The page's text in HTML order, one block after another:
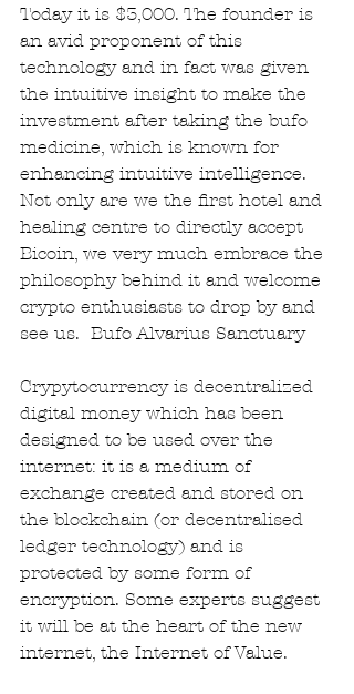
Today it is $3,000. The founder is
an avid proponent of this
technology and in fact was given
the intuitive insight to make the
investment after taking the bufo
medicine, which is known for
enhancing intuitive intelligence.
Not only are we the first hotel and
healing centre to directly accept
Bicoin, we very much embrace the
philosophy behind it and welcome
crypto enthusiasts to drop by and
see us.  Bufo Alvarius Sanctuary
Crypytocurrency is decentralized
digital money which has been
designed to be used over the
internet: it is a medium of
exchange created and stored on
the blockchain (or decentralised
ledger technology) and is
protected by some form of
encryption. Some experts suggest
it will be at the heart of the new
internet, the Internet of Value.